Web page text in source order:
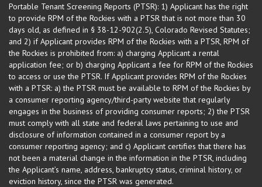
Portable Tenant Screening Reports (PTSR): 1) Applicant has the right
to provide RPM of the Rockies with a PTSR that is not more than 30
days old, as defined in § 38-12-902(2.5), Colorado Revised Statutes;
and 2) if Applicant provides RPM of the Rockies with a PTSR, RPM of
the Rockies is prohibited from: a) charging Applicant a rental
application fee; or b) charging Applicant a fee for RPM of the Rockies
to access or use the PTSR. If Applicant provides RPM of the Rockies
with a PTSR: a) the PTSR must be available to RPM of the Rockies by
a consumer reporting agency/third-party website that regularly
engages in the business of providing consumer reports; 2) the PTSR
must comply with all state and federal laws pertaining to use and
disclosure of information contained in a consumer report by a
consumer reporting agency; and c) Applicant certifies that there has
not been a material change in the information in the PTSR, including
the Applicant’s name, address, bankruptcy status, criminal history, or
eviction history, since the PTSR was generated.